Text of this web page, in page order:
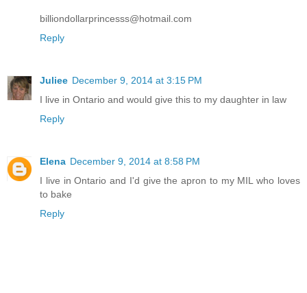
billiondollarprincesss@hotmail.com
Reply
Juliee December 9, 2014 at 3:15 PM
I live in Ontario and would give this to my daughter in law
Reply
Elena December 9, 2014 at 8:58 PM
I live in Ontario and I'd give the apron to my MIL who loves
to bake
Reply